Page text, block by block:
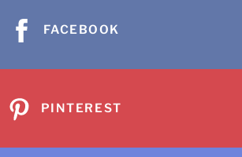
FACEBOOK
PINTEREST